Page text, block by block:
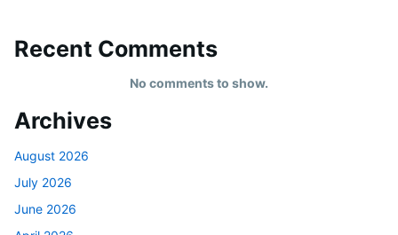
Recent Comments
No comments to show.
Archives
August 2026
July 2026
June 2026